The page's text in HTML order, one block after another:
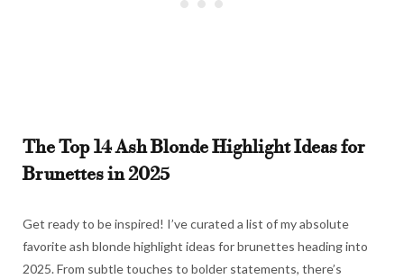
The Top 14 Ash Blonde Highlight Ideas for
Brunettes in 2025
Get ready to be inspired! I’ve curated a list of my absolute
favorite ash blonde highlight ideas for brunettes heading into
2025. From subtle touches to bolder statements, there’s